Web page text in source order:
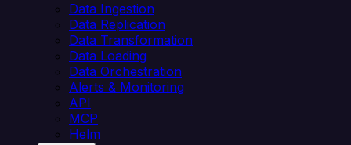
Data Ingestion
Data Replication
Data Transformation
Data Loading
Data Orchestration
Alerts & Monitoring
API
MCP
Helm